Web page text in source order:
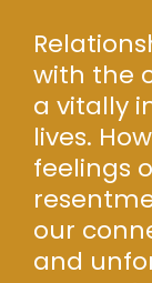
with the
a vitally
lives.
feelings
our
and